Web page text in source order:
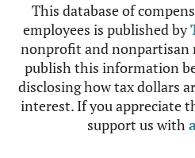
This database of
employees is published by
nonprofit and nonpartisan
publish this information
disclosing how tax dollars
interest. If you appreciate
support us with